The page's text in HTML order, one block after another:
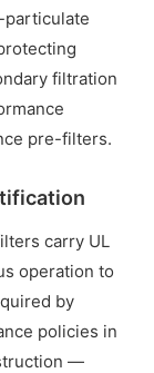
particulate
filtration
pre-filters.
carry UL
operation to
by
policies in
—